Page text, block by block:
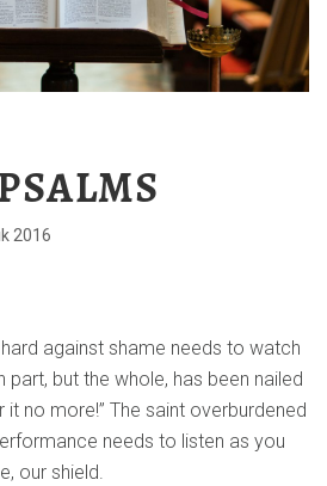
2016
against shame needs to watch
part, but the whole, has been nailed
no more!” The saint overburdened
needs to listen as you
our shield.